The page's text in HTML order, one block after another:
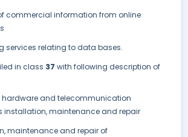
commercial information from online
services relating to data bases.
in class 37 with following description of
hardware and telecommunication
installation, maintenance and repair
maintenance and repair of